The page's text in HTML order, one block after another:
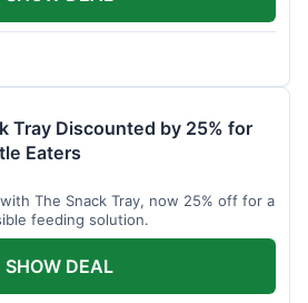
Tray Discounted by 25% for
Eaters
The Snack Tray, now 25% off for a
feeding solution.
SHOW DEAL